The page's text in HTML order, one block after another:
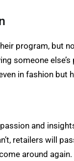
program, but
someone
in fashion but
and
retailers will
around again.